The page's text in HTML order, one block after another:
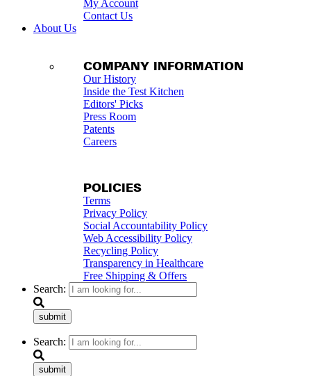
My Account
Contact Us
About Us
COMPANY INFORMATION
Our History
Inside the Test Kitchen
Editors' Picks
Press Room
Patents
Careers
POLICIES
Terms
Privacy Policy
Social Accountability Policy
Web Accessibility Policy
Recycling Policy
Transparency in Healthcare
Free Shipping & Offers
Search:
submit
Search:
submit